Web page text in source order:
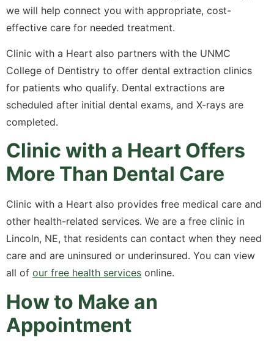
we will help connect you with appropriate, cost-
effective care for needed treatment.
Clinic with a Heart also partners with the UNMC
College of Dentistry to offer dental extraction clinics
for patients who qualify. Dental extractions are
scheduled after initial dental exams, and X-rays are
completed.
Clinic with a Heart Offers
More Than Dental Care
Clinic with a Heart also provides free medical care and
other health-related services. We are a free clinic in
Lincoln, NE, that residents can contact when they need
care and are uninsured or underinsured. You can view
all of our free health services online.
How to Make an
Appointment